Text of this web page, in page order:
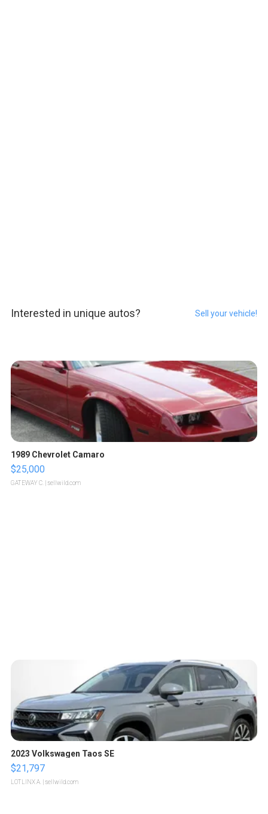
Interested in unique autos? Sell your vehicle!
1989 Chevrolet Camaro
$25,000
GATEWAY C. | sellwild.com
2023 Volkswagen Taos SE
$21,797
LOTLINX A. | sellwild.com